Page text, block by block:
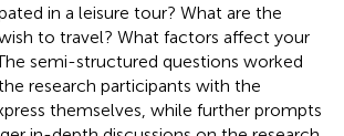
in a leisure tour? What are the
to travel? What factors affect your
semi-structured questions worked
research participants with the
themselves, while further prompts